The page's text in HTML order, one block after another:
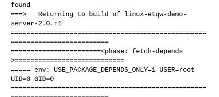
found
===>   Returning to build of linux-etqw-demo-
server-2.0.r1
==================================================
=========================
=======================<phase: fetch-depends
>============================
===== env: USE_PACKAGE_DEPENDS_ONLY=1 USER=root
UID=0 GID=0
==================================================